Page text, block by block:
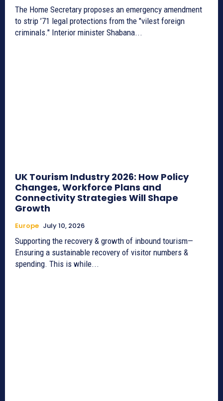
The Home Secretary proposes an emergency amendment
to strip ’71 legal protections from the "vilest foreign
criminals." Interior minister Shabana...
UK Tourism Industry 2026: How Policy
Changes, Workforce Plans and
Connectivity Strategies Will Shape
Growth
Europe July 10, 2026
Supporting the recovery & growth of inbound tourism—
Ensuring a sustainable recovery of visitor numbers &
spending. This is while...